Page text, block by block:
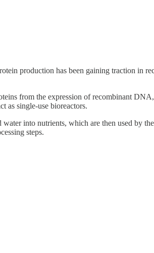
production has been gaining traction in
from the expression of recombinant
as single-use bioreactors.
into nutrients, which are then used by
steps.